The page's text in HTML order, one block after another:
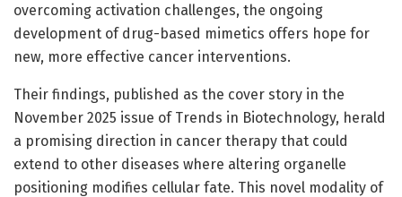
overcoming activation challenges, the ongoing
development of drug-based mimetics offers hope for
new, more effective cancer interventions.
Their findings, published as the cover story in the
November 2025 issue of Trends in Biotechnology, herald
a promising direction in cancer therapy that could
extend to other diseases where altering organelle
positioning modifies cellular fate. This novel modality of